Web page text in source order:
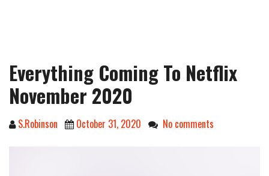
Everything Coming To Netflix
November 2020
S.Robinson October 31, 2020 No comments